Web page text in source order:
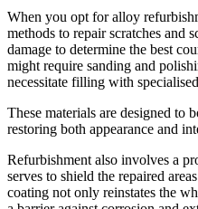
When you opt for alloy
methods to repair scratches and
damage to determine the best
might require sanding and
necessitate filling with
These materials are designed to
restoring both appearance and
Refurbishment also involves a
serves to shield the repaired
coating not only reinstates the